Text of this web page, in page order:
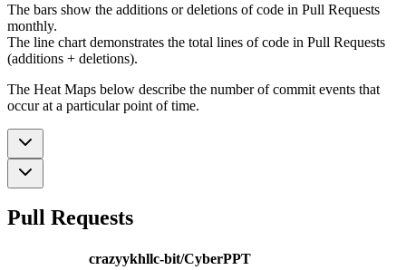
The bars show the additions or deletions of code in Pull Requests
monthly.
The line chart demonstrates the total lines of code in Pull Requests
(additions + deletions).
The Heat Maps below describe the number of commit events that
occur at a particular point of time.
Pull Requests
crazyykhllc-bit/CyberPPT